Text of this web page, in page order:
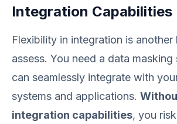
Integration Capabilities
Flexibility in integration is
assess. You need a data
can seamlessly integrate with
systems and applications.
integration capabilities, you